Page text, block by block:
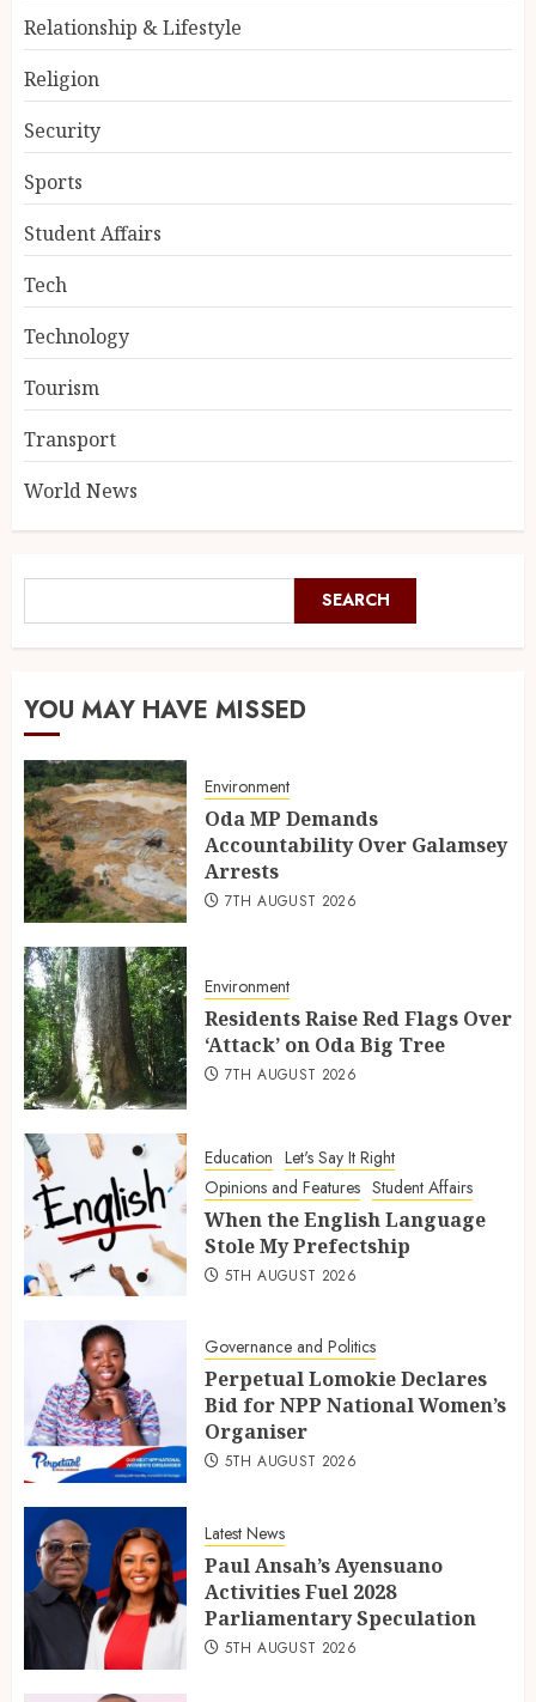
Relationship & Lifestyle
Religion
Security
Sports
Student Affairs
Tech
Technology
Tourism
Transport
World News
SEARCH
YOU MAY HAVE MISSED
Environment
Oda MP Demands
Accountability Over Galamsey
Arrests
7TH AUGUST 2026
Environment
Residents Raise Red Flags Over
‘Attack’ on Oda Big Tree
7TH AUGUST 2026
Education Let's Say It Right
Opinions and Features Student Affairs
When the English Language
Stole My Prefectship
5TH AUGUST 2026
Governance and Politics
Perpetual Lomokie Declares
Bid for NPP National Women’s
Organiser
5TH AUGUST 2026
Latest News
Paul Ansah’s Ayensuano
Activities Fuel 2028
Parliamentary Speculation
5TH AUGUST 2026